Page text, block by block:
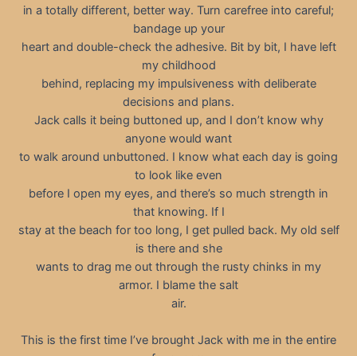
in a totally different, better way. Turn carefree into careful;
bandage up your
heart and double-check the adhesive. Bit by bit, I have left
my childhood
behind, replacing my impulsiveness with deliberate
decisions and plans.
Jack calls it being buttoned up, and I don’t know why
anyone would want
to walk around unbuttoned. I know what each day is going
to look like even
before I open my eyes, and there’s so much strength in
that knowing. If I
stay at the beach for too long, I get pulled back. My old self
is there and she
wants to drag me out through the rusty chinks in my
armor. I blame the salt
air.
This is the first time I’ve brought Jack with me in the entire